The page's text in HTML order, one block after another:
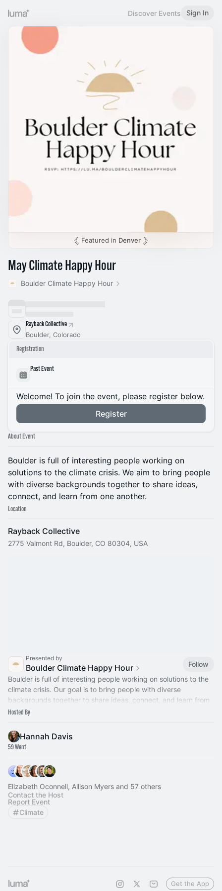
Discover Events Sign In
Featured in Denver
May Climate Happy Hour
Boulder Climate Happy Hour
Rayback Collective
Boulder, Colorado
Registration
Past Event
Welcome! To join the event, please register below.
Register
About Event
​Boulder is full of interesting people working on
solutions to the climate crisis. We aim to bring people
with diverse backgrounds together to share ideas,
connect, and learn from one another.
Location
Rayback Collective
2775 Valmont Rd, Boulder, CO 80304, USA
Presented by
Boulder Climate Happy Hour
Follow
​Boulder is full of interesting people working on solutions to the
climate crisis. Our goal is to bring people with diverse
backgrounds together to share ideas, connect, and learn from
one another.
Hosted By
Hannah Davis
59 Went
Elizabeth Oconnell, Allison Myers and 57 others
Contact the Host
Report Event
Climate
Get the App